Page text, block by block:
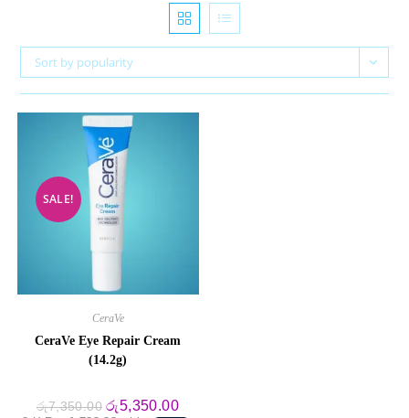
Sort by popularity
SALE!
CeraVe
CeraVe Eye Repair Cream
(14.2g)
රු7,350.00 Original
රු5,350.00Current